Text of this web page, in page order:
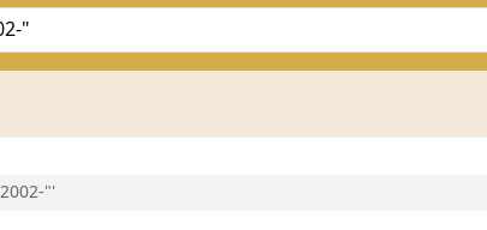
by keyword
"'